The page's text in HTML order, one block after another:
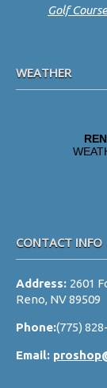
Golf
WEATHER
CONTACT INFO
Address: 2601
Reno, NV 89509
Phone:(775)
Email: